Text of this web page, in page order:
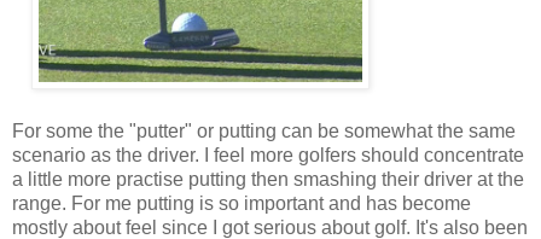
For some the "putter" or putting can be somewhat the same
scenario as the driver. I feel more golfers should concentrate
a little more practise putting then smashing their driver at the
range. For me putting is so important and has become
mostly about feel since I got serious about golf. It's also been